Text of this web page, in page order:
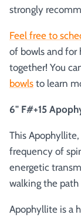
strongly
Feel free to
of bowls and for
together! You
bowls to learn
6" F#+15
This
frequency of
energetic
walking the
Apophyllite is a